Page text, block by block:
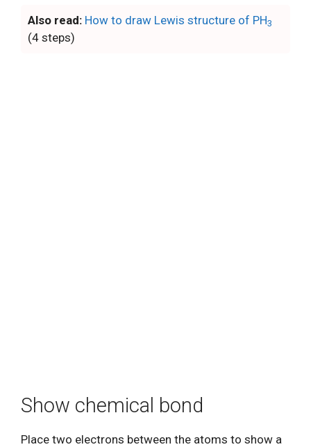
Also read: How to draw Lewis structure of PH3
(4 steps)
Show chemical bond
Place two electrons between the atoms to show a